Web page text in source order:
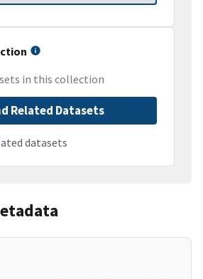
in this collection
Related Datasets
datasets